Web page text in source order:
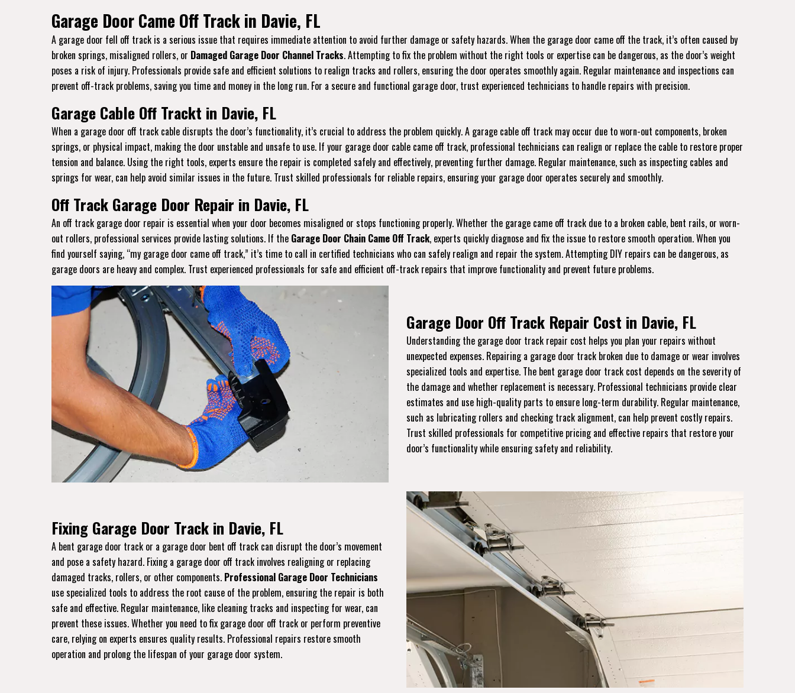
Garage Door Came Off Track in Davie, FL
A garage door fell off track is a serious issue that requires immediate attention to avoid further damage or safety hazards. When the garage door came off the track, it’s often caused by
broken springs, misaligned rollers, or Damaged Garage Door Channel Tracks. Attempting to fix the problem without the right tools or expertise can be dangerous, as the door’s weight
poses a risk of injury. Professionals provide safe and efficient solutions to realign tracks and rollers, ensuring the door operates smoothly again. Regular maintenance and inspections can
prevent off-track problems, saving you time and money in the long run. For a secure and functional garage door, trust experienced technicians to handle repairs with precision.
Garage Cable Off Trackt in Davie, FL
When a garage door off track cable disrupts the door’s functionality, it’s crucial to address the problem quickly. A garage cable off track may occur due to worn-out components, broken
springs, or physical impact, making the door unstable and unsafe to use. If your garage door cable came off track, professional technicians can realign or replace the cable to restore proper
tension and balance. Using the right tools, experts ensure the repair is completed safely and effectively, preventing further damage. Regular maintenance, such as inspecting cables and
springs for wear, can help avoid similar issues in the future. Trust skilled professionals for reliable repairs, ensuring your garage door operates securely and smoothly.
Off Track Garage Door Repair in Davie, FL
An off track garage door repair is essential when your door becomes misaligned or stops functioning properly. Whether the garage came off track due to a broken cable, bent rails, or worn-
out rollers, professional services provide lasting solutions. If the Garage Door Chain Came Off Track, experts quickly diagnose and fix the issue to restore smooth operation. When you
find yourself saying, “my garage door came off track,” it’s time to call in certified technicians who can safely realign and repair the system. Attempting DIY repairs can be dangerous, as
garage doors are heavy and complex. Trust experienced professionals for safe and efficient off-track repairs that improve functionality and prevent future problems.
Garage Door Off Track Repair Cost in Davie, FL
Understanding the garage door track repair cost helps you plan your repairs without
unexpected expenses. Repairing a garage door track broken due to damage or wear involves
specialized tools and expertise. The bent garage door track cost depends on the severity of
the damage and whether replacement is necessary. Professional technicians provide clear
estimates and use high-quality parts to ensure long-term durability. Regular maintenance,
such as lubricating rollers and checking track alignment, can help prevent costly repairs.
Trust skilled professionals for competitive pricing and effective repairs that restore your
door’s functionality while ensuring safety and reliability.
Fixing Garage Door Track in Davie, FL
A bent garage door track or a garage door bent off track can disrupt the door’s movement
and pose a safety hazard. Fixing a garage door off track involves realigning or replacing
damaged tracks, rollers, or other components. Professional Garage Door Technicians
use specialized tools to address the root cause of the problem, ensuring the repair is both
safe and effective. Regular maintenance, like cleaning tracks and inspecting for wear, can
prevent these issues. Whether you need to fix garage door off track or perform preventive
care, relying on experts ensures quality results. Professional repairs restore smooth
operation and prolong the lifespan of your garage door system.